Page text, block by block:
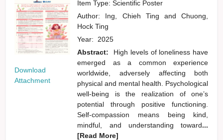
Download
Attachment
Item Type: Scientific Poster
Author: Ing, Chieh Tingand
Chuong,
Hock Ting
Year: 2025
Abstract:
High levels of loneliness have
emerged as a common experience
worldwide, adversely affecting both
physical and mental health. Psychological
well-being is the realization of one’s
potential through positive functioning.
Self-compassion means being kind,
mindful, and understanding toward...
[Read More]